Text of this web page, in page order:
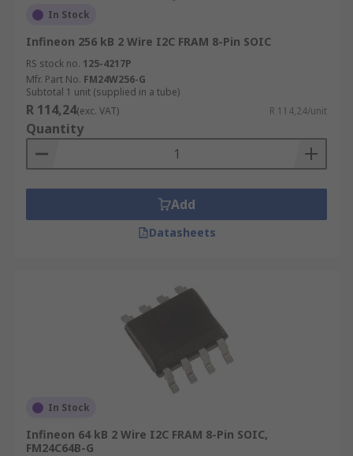
In Stock
Infineon 256 kB 2 Wire I2C FRAM 8-Pin SOIC
RS stock no. 125-4217P
Mfr. Part No. FM24W256-G
Subtotal 1 unit (supplied in a tube)
R 114,24(exc. VAT) R 114,24/unit
Quantity
Add
Datasheets
In Stock
Infineon 64 kB 2 Wire I2C FRAM 8-Pin SOIC,
FM24C64B-G